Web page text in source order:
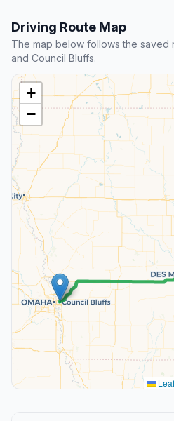
Driving Route Map
The map below follows the
and Council Bluffs.
+
−